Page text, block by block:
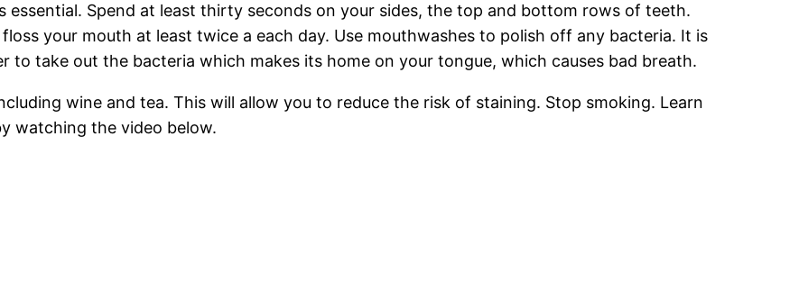
essential. Spend at least thirty seconds on your sides, the top and bottom rows of teeth.
floss your mouth at least twice a each day. Use mouthwashes to polish off any bacteria. It is
to take out the bacteria which makes its home on your tongue, which causes bad breath.
wine and tea. This will allow you to reduce the risk of staining. Stop smoking. Learn
watching the video below.